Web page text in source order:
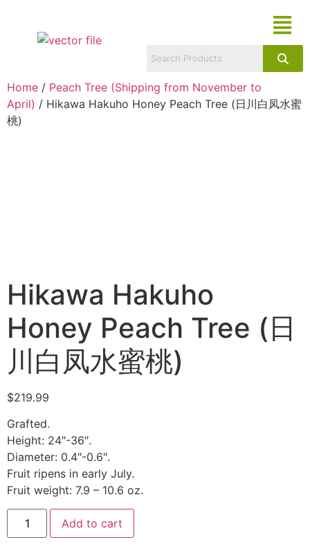
Home / Peach Tree (Shipping from November to
April) / Hikawa Hakuho Honey Peach Tree (日川白凤水蜜
桃)
Hikawa Hakuho
Honey Peach Tree (日
川白凤水蜜桃)
$219.99
Grafted.
Height: 24″-36″.
Diameter: 0.4″-0.6″.
Fruit ripens in early July.
Fruit weight: 7.9 – 10.6 oz.
Add to cart